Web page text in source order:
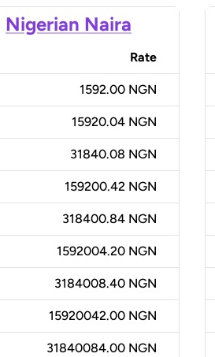
Nigerian Naira
Rate
1592.00 NGN
15920.04 NGN
31840.08 NGN
159200.42 NGN
318400.84 NGN
1592004.20 NGN
3184008.40 NGN
15920042.00 NGN
31840084.00 NGN